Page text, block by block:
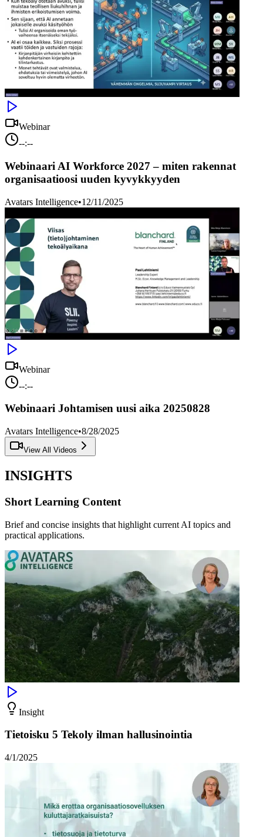
Webinar
--:--
Webinaari AI Workforce 2027 – miten rakennat
organisaatioosi uuden kyvykkyyden
Avatars Intelligence•12/11/2025
Webinar
--:--
Webinaari Johtamisen uusi aika 20250828
Avatars Intelligence•8/28/2025
View All Videos
INSIGHTS
Short Learning Content
Brief and concise insights that highlight current AI topics and
practical applications.
Insight
Tietoisku 5 Tekoly ilman hallusinointia
4/1/2025